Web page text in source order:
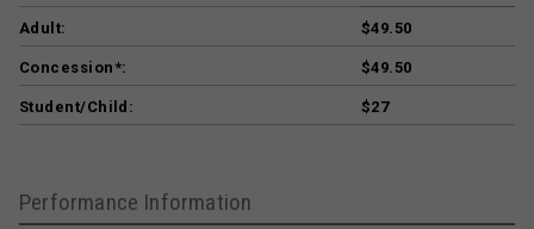
Adult: $49.50
Concession*: $49.50
Student/Child: $27
Performance Information